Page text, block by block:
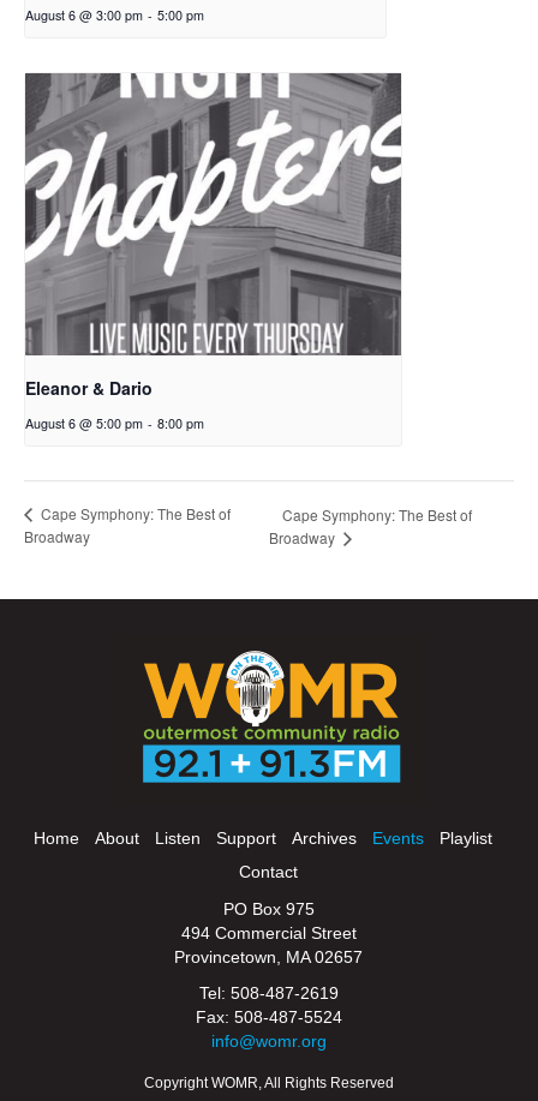
August 6 @ 3:00 pm - 5:00 pm
Eleanor & Dario
August 6 @ 5:00 pm - 8:00 pm
Cape Symphony: The Best of
Broadway
Cape Symphony: The Best of
Broadway
Home About Listen Support Archives Events
Playlist
Contact
PO Box 975
494 Commercial Street
Provincetown, MA 02657
Tel: 508-487-2619
Fax: 508-487-5524
info@womr.org
Copyright WOMR, All Rights Reserved